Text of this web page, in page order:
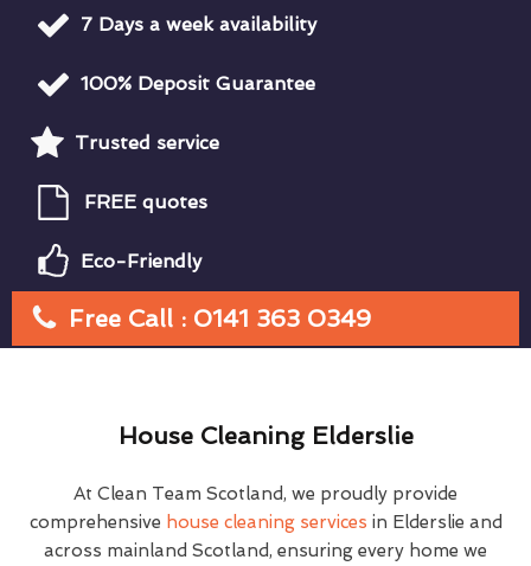
7 Days a week availability
100% Deposit Guarantee
Trusted service
FREE quotes
Eco-Friendly
Free Call : 0141 363 0349
House Cleaning Elderslie
At Clean Team Scotland, we proudly provide
comprehensive house cleaning services in Elderslie and
across mainland Scotland, ensuring every home we